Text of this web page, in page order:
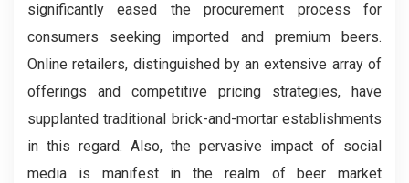
significantly eased the procurement process for
consumers seeking imported and premium beers.
Online retailers, distinguished by an extensive array of
offerings and competitive pricing strategies, have
supplanted traditional brick-and-mortar establishments
in this regard. Also, the pervasive impact of social
media is manifest in the realm of beer market